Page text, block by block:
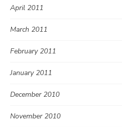
April 2011
March 2011
February 2011
January 2011
December 2010
November 2010